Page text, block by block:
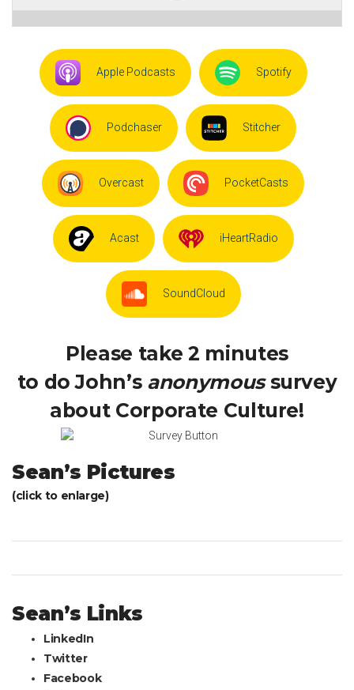
Apple Podcasts Spotify
Podchaser Stitcher
Overcast PocketCasts
Acast iHeartRadio
SoundCloud
Please take 2 minutes
to do John’s anonymoussurvey
about Corporate Culture!
Sean’s Pictures
(click to enlarge)
Sean’s Links
LinkedIn
Twitter
Facebook